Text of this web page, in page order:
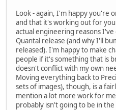
Look - again, I'm happy you're
and that it's working out for
actual engineering reasons I've
Quantal release (and why I'll
released). I'm happy to make
people if it's something that is
doesn't conflict with my own
Moving everything back to
sets of images), though, is a
mention a lot more work for
probably isn't going to be in the